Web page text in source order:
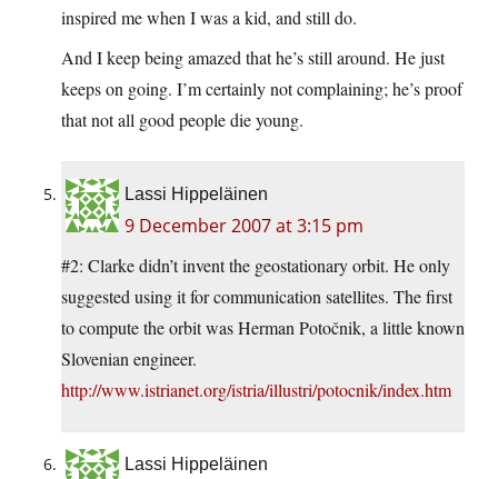
inspired me when I was a kid, and still do.
And I keep being amazed that he’s still around. He just
keeps on going. I’m certainly not complaining; he’s proof
that not all good people die young.
Lassi Hippeläinen
9 December 2007 at 3:15 pm
#2: Clarke didn’t invent the geostationary orbit. He only
suggested using it for communication satellites. The first
to compute the orbit was Herman Potočnik, a little known
Slovenian engineer.
http://www.istrianet.org/istria/illustri/potocnik/index.htm
Lassi Hippeläinen